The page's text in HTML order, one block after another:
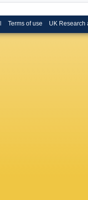
Terms of use UK Research